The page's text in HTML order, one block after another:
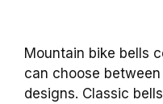
Mountain bike bells
can choose
designs. Classic